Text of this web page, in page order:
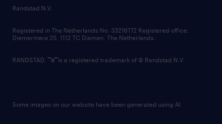
country websites
Randstad N.V.
Registered in The Netherlands No: 33216172 Registered office:
Diemermere 25, 1112 TC Diemen, The Netherlands.
RANDSTAD, is a registered trademark of © Randstad N.V.
Some images on our website have been generated using AI.